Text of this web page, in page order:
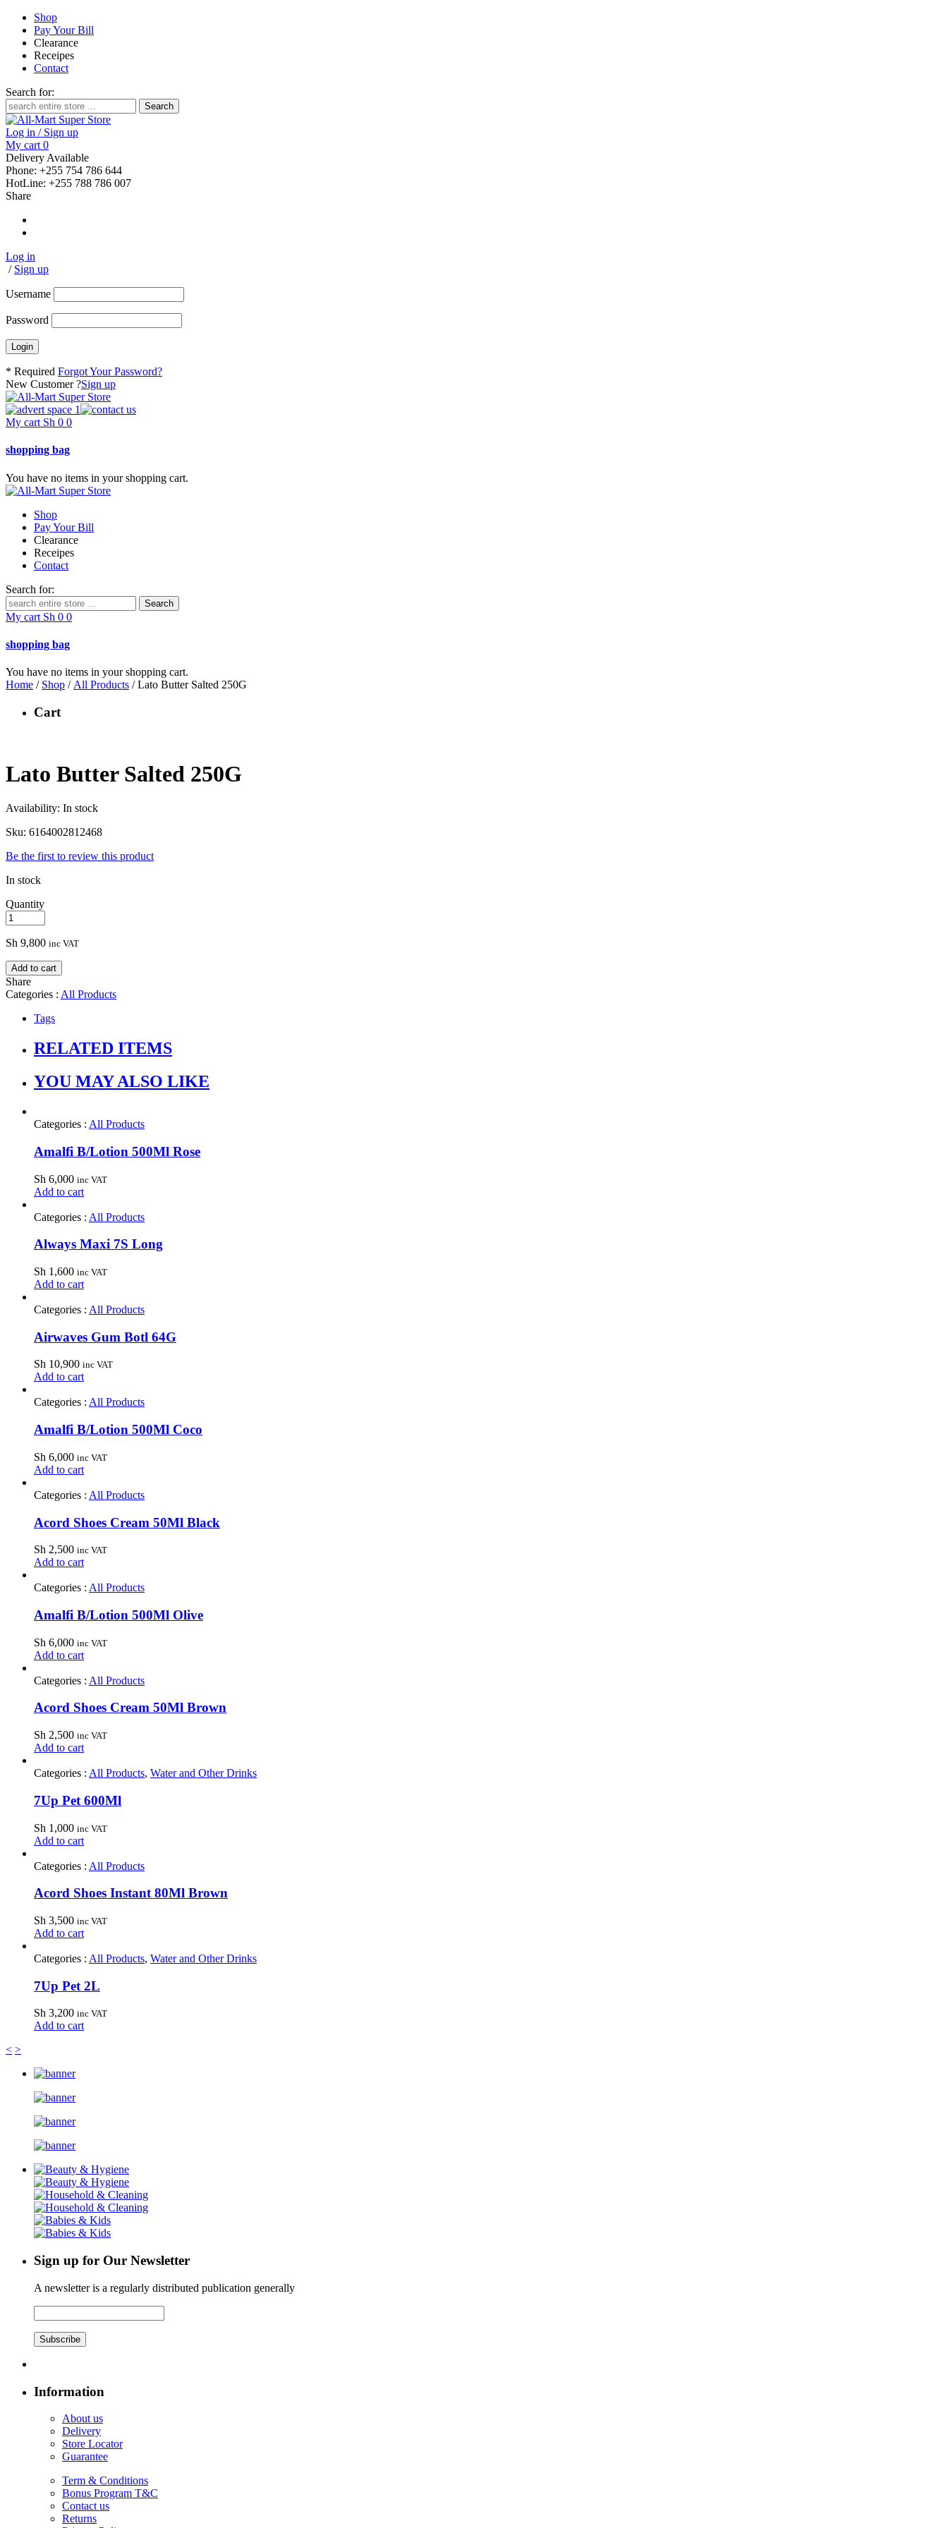
Shop
Pay Your Bill
Clearance
Receipes
Contact
Search for:
Log in / Sign up
My cart 0
Delivery Available
Phone: +255 754 786 644
HotLine: +255 788 786 007
Share
Log in
/ Sign up
Username
Password
* Required Forgot Your Password?
New Customer ?Sign up
My cart Sh 0 0
shopping bag
You have no items in your shopping cart.
Shop
Pay Your Bill
Clearance
Receipes
Contact
Search for:
My cart Sh 0 0
shopping bag
You have no items in your shopping cart.
Home / Shop / All Products / Lato Butter Salted 250G
Cart
Lato Butter Salted 250G
Availability: In stock
Sku: 6164002812468
Be the first to review this product
In stock
Quantity
Sh 9,800 inc VAT
Add to cart
Share
Categories : All Products
Tags
RELATED ITEMS
YOU MAY ALSO LIKE
Categories : All Products
Amalfi B/Lotion 500Ml Rose
Sh 6,000 inc VAT
Add to cart
Categories : All Products
Always Maxi 7S Long
Sh 1,600 inc VAT
Add to cart
Categories : All Products
Airwaves Gum Botl 64G
Sh 10,900 inc VAT
Add to cart
Categories : All Products
Amalfi B/Lotion 500Ml Coco
Sh 6,000 inc VAT
Add to cart
Categories : All Products
Acord Shoes Cream 50Ml Black
Sh 2,500 inc VAT
Add to cart
Categories : All Products
Amalfi B/Lotion 500Ml Olive
Sh 6,000 inc VAT
Add to cart
Categories : All Products
Acord Shoes Cream 50Ml Brown
Sh 2,500 inc VAT
Add to cart
Categories : All Products, Water and Other Drinks
7Up Pet 600Ml
Sh 1,000 inc VAT
Add to cart
Categories : All Products
Acord Shoes Instant 80Ml Brown
Sh 3,500 inc VAT
Add to cart
Categories : All Products, Water and Other Drinks
7Up Pet 2L
Sh 3,200 inc VAT
Add to cart
< >
Sign up for Our Newsletter
A newsletter is a regularly distributed publication generally
Subscribe
Information
About us
Delivery
Store Locator
Guarantee
Term & Conditions
Bonus Program T&C
Contact us
Returns